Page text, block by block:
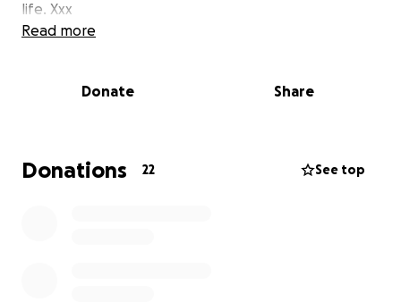
life. Xxx
Read more
Donate Share
Donations 22 See top